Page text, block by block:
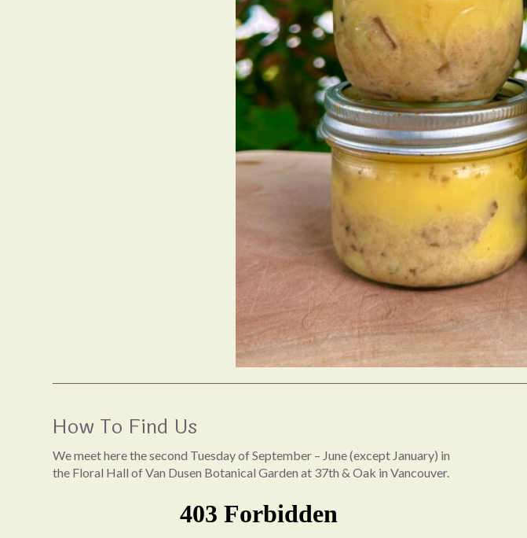
How To Find Us
We meet here the second Tuesday of September – June (except January) in
the Floral Hall of Van Dusen Botanical Garden at 37th & Oak in Vancouver.